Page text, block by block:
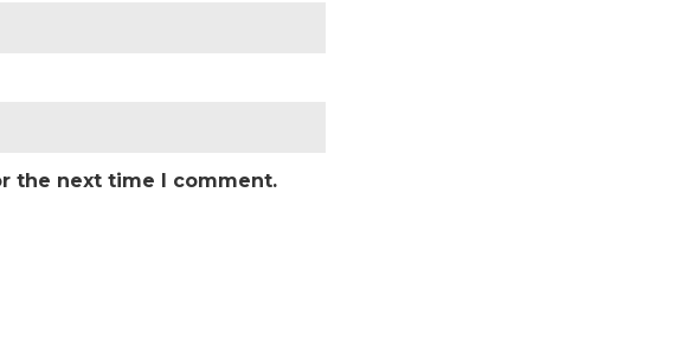
the next time I comment.